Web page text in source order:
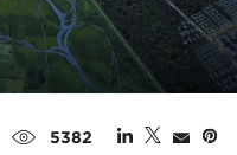
5382